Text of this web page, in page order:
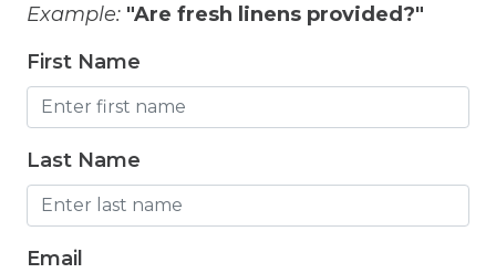
Heated Outdoor Pool Shared
Heated Pool
Heating
Hot Water
Internet
Iron
Example: "Are fresh linens provided?"
First Name
Last Name
Email